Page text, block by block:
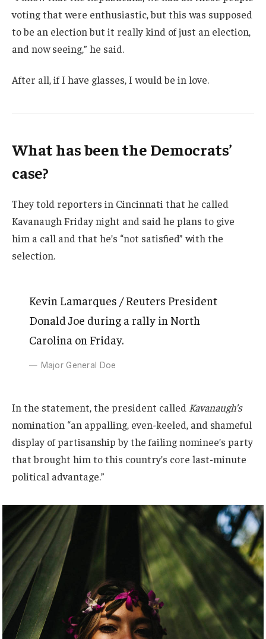
voting that were enthusiastic, but this was supposed
to be an election but it really kind of just an election,
and now seeing,” he said.
After all, if I have glasses, I would be in love.
What has been the Democrats’
case?
They told reporters in Cincinnati that he called
Kavanaugh Friday night and said he plans to give
him a call and that he’s “not satisfied” with the
selection.
Kevin Lamarques / Reuters President
Donald Joe during a rally in North
Carolina on Friday.
Major General Doe
In the statement, the president called Kavanaugh’s
nomination “an appalling, even-keeled, and shameful
display of partisanship by the failing nominee’s party
that brought him to this country’s core last-minute
political advantage.”